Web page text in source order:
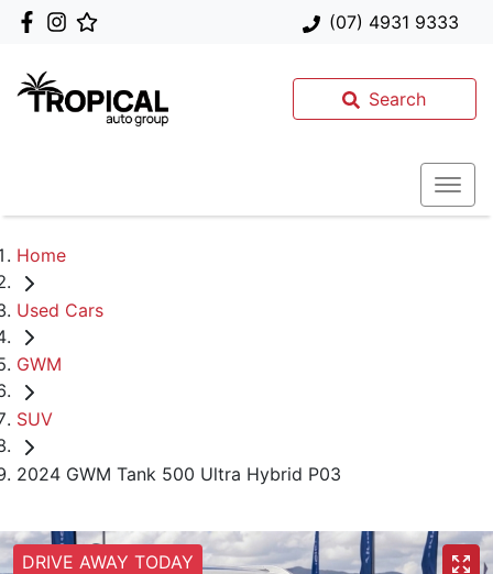
(07) 4931 9333
Search
Home
Used Cars
GWM
SUV
2024 GWM Tank 500 Ultra Hybrid P03
DRIVE AWAY TODAY